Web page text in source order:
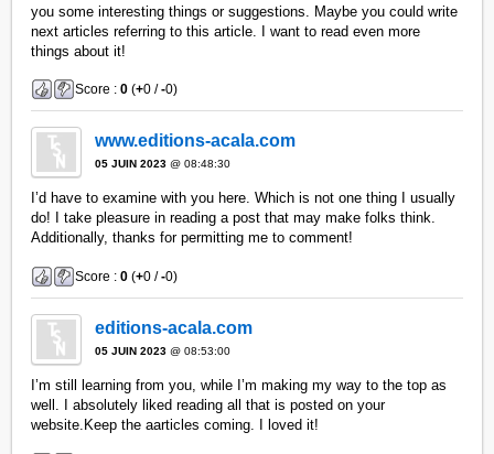
you some interesting things or suggestions. Maybe you could write
next articles referring to this article. I want to read even more
things about it!
Score :0 (+0 /-0)
www.editions-acala.com
05 JUIN 2023 @ 08:48:30
I’d have to examine with you here. Which is not one thing I usually
do! I take pleasure in reading a post that may make folks think.
Additionally, thanks for permitting me to comment!
Score :0 (+0 /-0)
editions-acala.com
05 JUIN 2023 @ 08:53:00
I’m still learning from you, while I’m making my way to the top as
well. I absolutely liked reading all that is posted on your
website.Keep the aarticles coming. I loved it!